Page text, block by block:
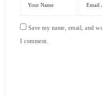
Save my name, email, and
I comment.